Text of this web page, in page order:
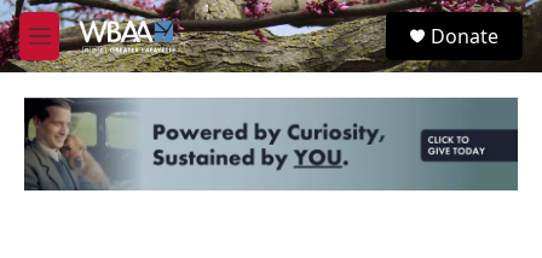
Skip to main content
M
e
u
S
e
Donate